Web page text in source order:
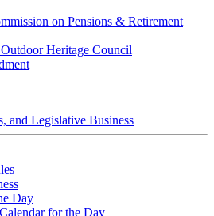
on Pensions & Retirement
Heritage Council
and Legislative Business
Day
for the Day